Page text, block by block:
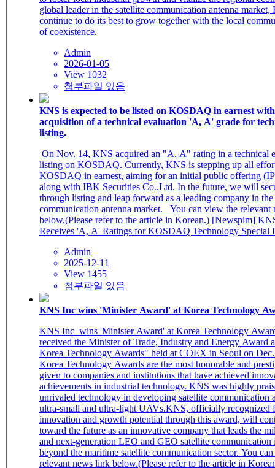
global leader in the satellite communication antenna
continue to do its best to grow together with the local
of coexistence.
Admin
2026-01-05
View 1032
첨부파일 있음
KNS is expected to be listed on KOSDAQ in earnest
acquisition of a technical evaluation 'A, A' grade for
listing.
listing on KOSDAQ. Currently, KNS is stepping up all
KOSDAQ in earnest, aiming for an initial public offering
along with IBK Securities Co.,Ltd. In the future, we will
through listing and leap forward as a leading company in
communication antenna market. You can view the relevant news link
below.(Please refer to the article in Korean.) [Newspim] KNS I&C
Receives 'A, A' Ratings for KOSDAQ Technology Special
Admin
2025-12-11
View 1455
첨부파일 있음
KNS Inc wins 'Minister Award' at Korea Technology
KNS Inc wins 'Minister Award' at Korea Technology Awards
received the Minister of Trade, Industry and Energy Award
Korea Technology Awards" held at COEX in Seoul on
Korea Technology Awards are the most honorable and
given to companies and institutions that have achieved
achievements in industrial technology. KNS was highly
unrivaled technology in developing satellite communication
ultra-small and ultra-light UAVs.KNS, officially recognized
innovation and growth potential through this award, will
toward the future as an innovative company that leads the
and next-generation LEO and GEO satellite communication
beyond the maritime satellite communication sector. You can view the
relevant news link below.(Please refer to the article in Korean.)